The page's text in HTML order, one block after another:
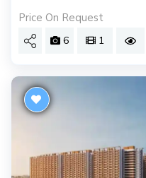
Price On Request
6 1